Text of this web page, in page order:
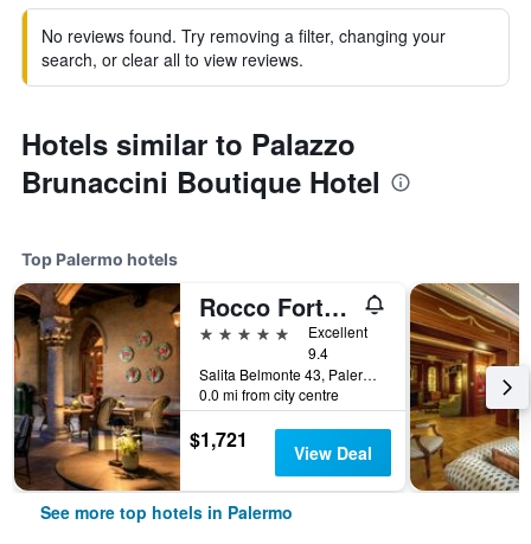
No reviews found. Try removing a filter, changing your
search, or clear all to view reviews.
Hotels similar to Palazzo
Brunaccini Boutique Hotel
Top Palermo hotels
Rocco Forte Villa Igiea
5 stars
Excellent
9.4
Salita Belmonte 43, Palermo, Sicily, Italy
0.0 mi from city centre
$1,721 View Deal
See more top hotels in Palermo